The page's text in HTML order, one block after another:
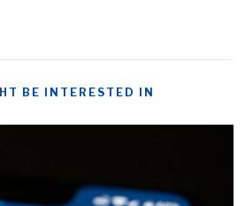
BE INTERESTED IN